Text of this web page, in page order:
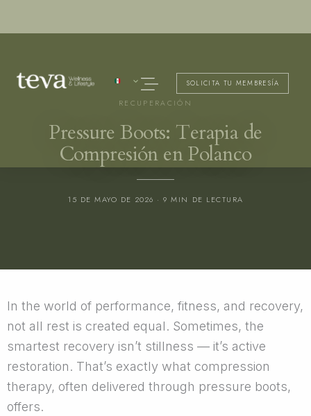
Menú SOLICITA TU MEMBRESÍA
RECUPERACIÓN
Pressure Boots: Terapia de
Compresión en Polanco
15 DE MAYO DE 2026 · 9 MIN DE LECTURA
In the world of performance, fitness, and recovery,
not all rest is created equal. Sometimes, the
smartest recovery isn’t stillness — it’s active
restoration. That’s exactly what compression
therapy, often delivered through pressure boots,
offers.